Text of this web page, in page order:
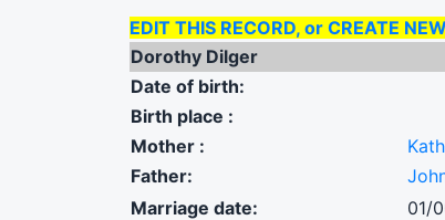
EDIT THIS RECORD, or CREATE
Dorothy Dilger
Date of birth:
Birth place :
Mother :
Father:
Marriage date:
01/